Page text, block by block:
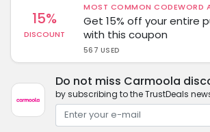
15%
DISCOUNT
MOST COMMON CODEWORD
Get 15% off your entire
with this coupon
567 USED
Do not miss Carmoola
by subscribing to the TrustDeals